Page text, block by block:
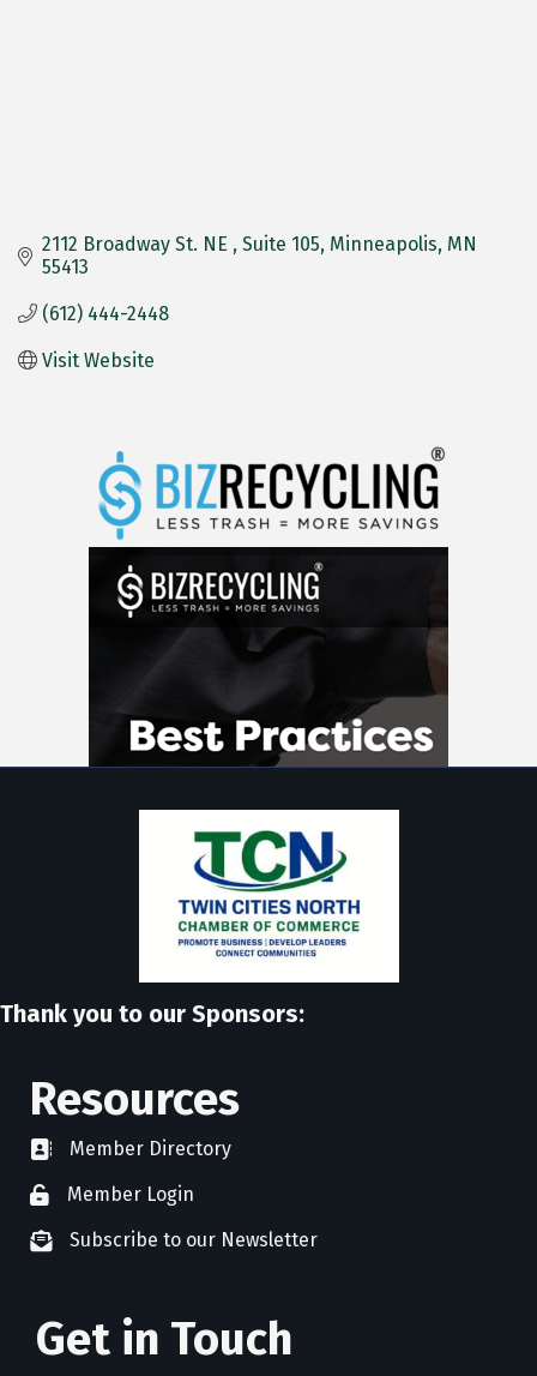
2112 Broadway St. NE Suite 105 Minneapolis MN
55413
(612) 444-2448
Visit Website
Thank you to our Sponsors:
Resources
directoryMember Directory
member login
Member Login
newsletter subscribe
Subscribe to our Newsletter
Get in Touch